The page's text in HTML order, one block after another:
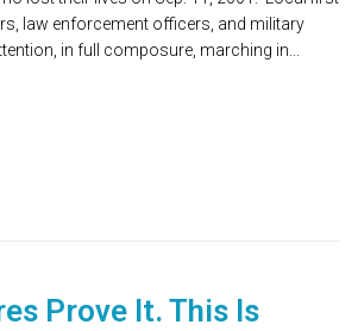
law enforcement officers, and military
in full composure, marching in...
Prove It. This Is